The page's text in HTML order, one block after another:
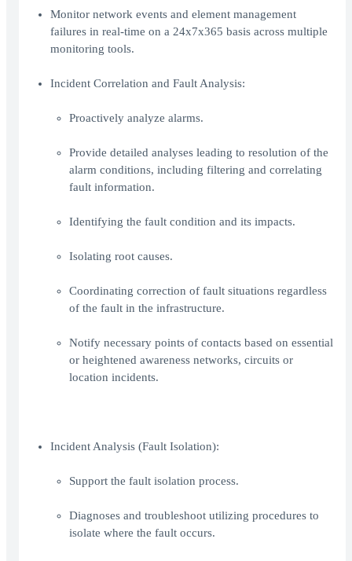
Monitor network events and element management
failures in real-time on a 24x7x365 basis across multiple
monitoring tools.
Incident Correlation and Fault Analysis:
Proactively analyze alarms.
Provide detailed analyses leading to resolution of the
alarm conditions, including filtering and correlating
fault information.
Identifying the fault condition and its impacts.
Isolating root causes.
Coordinating correction of fault situations regardless
of the fault in the infrastructure.
Notify necessary points of contacts based on essential
or heightened awareness networks, circuits or
location incidents.
Incident Analysis (Fault Isolation):
Support the fault isolation process.
Diagnoses and troubleshoot utilizing procedures to
isolate where the fault occurs.